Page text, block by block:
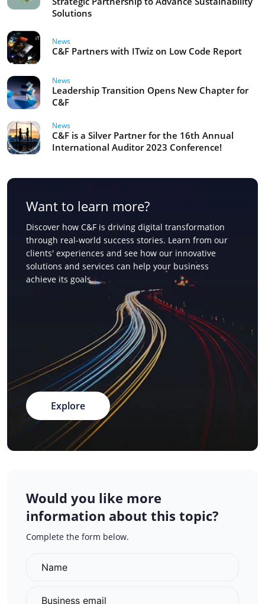
Solutions
News
C&F Partners with ITwiz on Low Code Report
News
Leadership Transition Opens New Chapter for
C&F
News
C&F is a Silver Partner for the 16th Annual
International Auditor 2023 Conference!
Want to learn more?
Discover how C&F is driving digital transformation
through real-world success stories. Learn from our
clients' experiences and see how our innovative
solutions and services can help your business
achieve its goals.
Explore
Would you like more
information about this topic?
Complete the form below.